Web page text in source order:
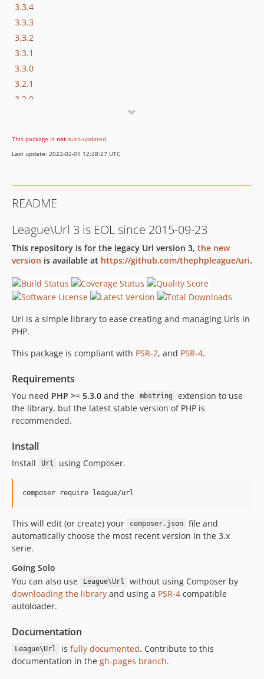
3.3.4
3.3.3
3.3.2
3.3.1
3.3.0
3.2.1
3.2.0
3.0.1
3.0.0
3.0.0-beta.3
3.0.0-beta.1
2.1.2
2.1.0
2.0.2
2.0.1
2.0.0
1.0.0
This package is not auto-updated.
Last update: 2022-02-01 12:28:27 UTC
README
League\Url 3 is EOL since 2015-09-23
This repository is for the legacy Url version 3, the new
version is available at https://github.com/thephpleague/uri.
Url is a simple library to ease creating and managing Urls in
PHP.
This package is compliant with PSR-2, and PSR-4.
Requirements
You need PHP >= 5.3.0 and the mbstring
extension to use
the library, but the latest stable version of PHP is
recommended.
Install
Install Url using Composer.
This will edit (or create) your composer.json
file and
automatically choose the most recent version in the 3.x
serie.
Going Solo
You can also use
League\Url
without using Composer by
downloading the library and using a PSR-4 compatible
autoloader.
Documentation
League\Url is fully documented. Contribute to this
documentation in the gh-pages branch.